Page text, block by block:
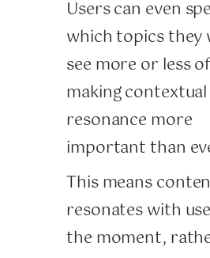
Users can even
which topics they
see more or less
making contextual
resonance more
important than
This means
resonates with
the moment,